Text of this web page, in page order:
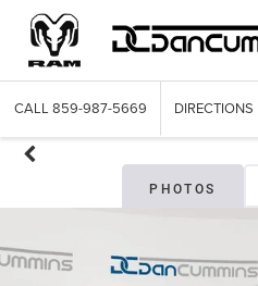
CALL 859-987-5669 DIRECTIONS
PHOTOS